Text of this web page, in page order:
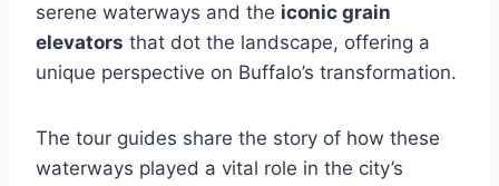
serene waterways and the iconic grain
elevators that dot the landscape, offering a
unique perspective on Buffalo’s transformation.
The tour guides share the story of how these
waterways played a vital role in the city’s